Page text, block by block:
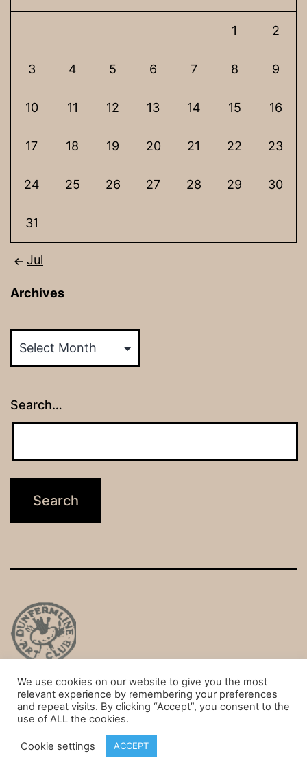
1 2
3 4 5 6 7 8 9
10 11 12 13 14 15 16
17 18 19 20 21 22 23
24 25 26 27 28 29 30
31
Jul
Archives
Search…
Privacy Policy
Proudly powered by
We use cookies on our website to give you the most
relevant experience by remembering your preferences
and repeat visits. By clicking “Accept”, you consent to the
use of ALL the cookies.
Cookie settings ACCEPT